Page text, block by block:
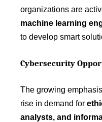
organizations are
machine learning
to develop smart
Cybersecurity
The growing
rise in demand for
analysts, and